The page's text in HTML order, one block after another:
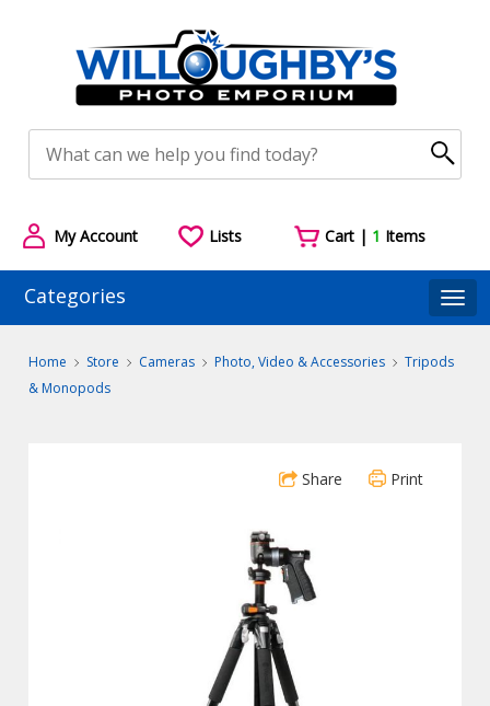
My Account Lists Cart | 1 Items
Categories
Home Store Cameras Photo, Video & Accessories
Tripods
& Monopods
Share Print